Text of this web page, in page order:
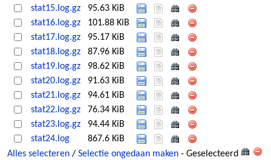
stat15.log.gz
95.63 KiB
stat16.log.gz
101.88 KiB
stat17.log.gz
95.17 KiB
stat18.log.gz
87.96 KiB
stat19.log.gz
98.62 KiB
stat20.log.gz
91.63 KiB
stat21.log.gz
94.61 KiB
stat22.log.gz
76.34 KiB
stat23.log.gz
94.44 KiB
stat24.log
867.6 KiB
Alles selecteren / Selectie ongedaan maken - Geselecteerd